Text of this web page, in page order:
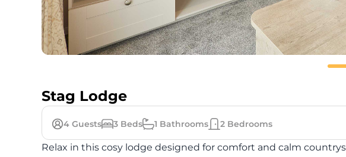
Stag Lodge
4 Guests 3 Beds 1 Bathrooms 2 Bedrooms
Relax in this cosy lodge designed for comfort and calm